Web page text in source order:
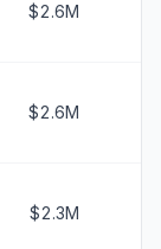
$2.6M
$2.6M
$2.3M